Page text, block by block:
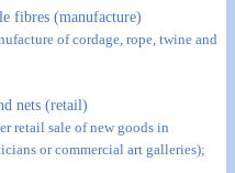
fibres (manufacture)
of cordage, rope, twine and
nets (retail)
retail sale of new goods in
or commercial art galleries);